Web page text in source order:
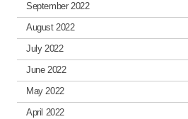
September 2022
August 2022
July 2022
June 2022
May 2022
April 2022